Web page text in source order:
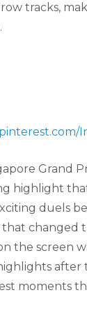
tracks,
Grand
highlight
duels
changed
the screen
after
moments